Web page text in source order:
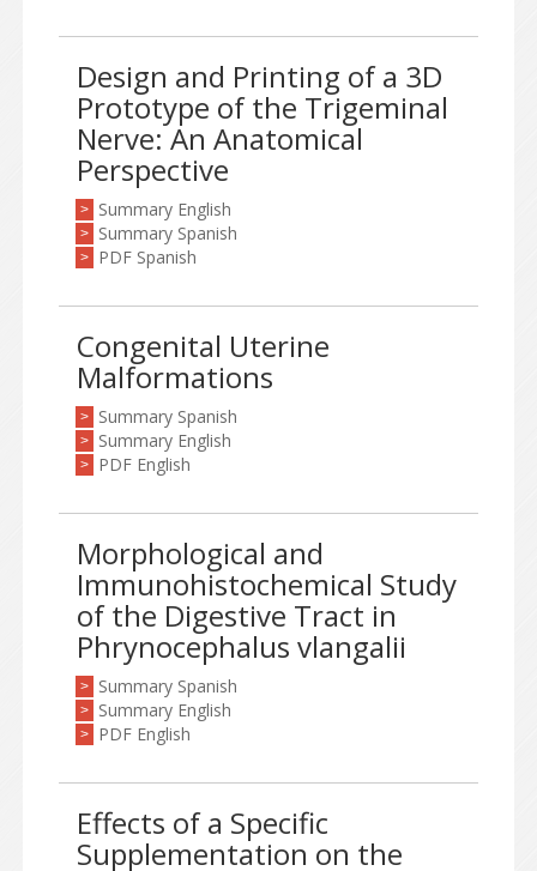
Design and Printing of a 3D
Prototype of the Trigeminal
Nerve: An Anatomical
Perspective
> Summary English
> Summary Spanish
> PDF Spanish
Congenital Uterine
Malformations
> Summary Spanish
> Summary English
> PDF English
Morphological and
Immunohistochemical Study
of the Digestive Tract in
Phrynocephalus vlangalii
> Summary Spanish
> Summary English
> PDF English
Effects of a Specific
Supplementation on the